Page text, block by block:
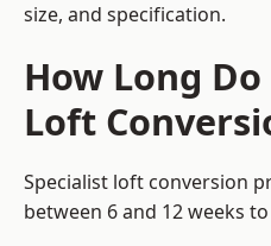
size, and specification.
How Long
Loft
Specialist loft conversion
between 6 and 12 weeks